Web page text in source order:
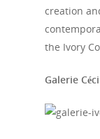
creation
the Ivory
Galerie